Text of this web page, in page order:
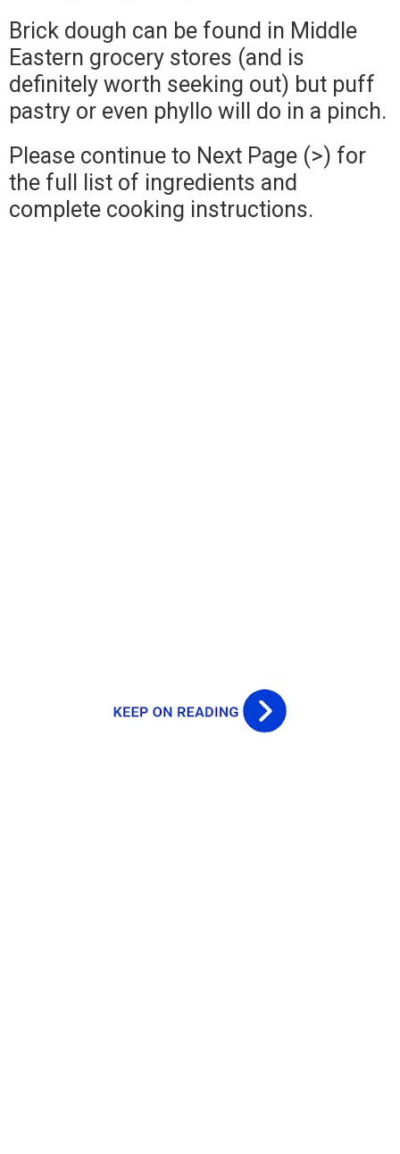
Brick dough can be found in Middle
Eastern grocery stores (and is
definitely worth seeking out) but puff
pastry or even phyllo will do in a pinch.
Please continue to Next Page (>) for
the full list of ingredients and
complete cooking instructions.